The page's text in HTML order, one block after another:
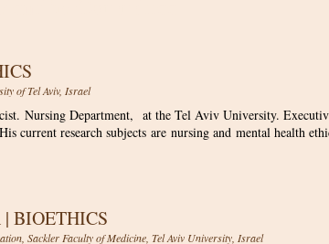
of Tel Aviv, Israel
Nursing Department, at the Tel Aviv University.
current research subjects are nursing and mental health
BIOETHICS
Sackler Faculty of Medicine, Tel Aviv University, Israel